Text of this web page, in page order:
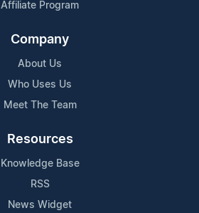
Affiliate Program
Company
About Us
Who Uses Us
Meet The Team
Resources
Knowledge Base
RSS
News Widget